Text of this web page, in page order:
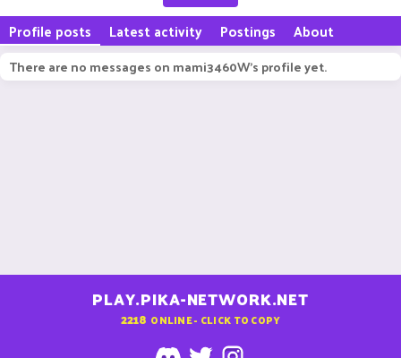
Profile posts Latest activity Postings About
There are no messages on mami3460W's profile yet.
PLAY.PIKA-NETWORK.NET
2218 ONLINE - CLICK TO COPY